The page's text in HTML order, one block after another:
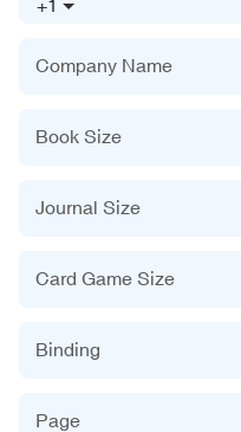
Company Name
Book Size
Journal Size
Card Game Size
Binding
Page